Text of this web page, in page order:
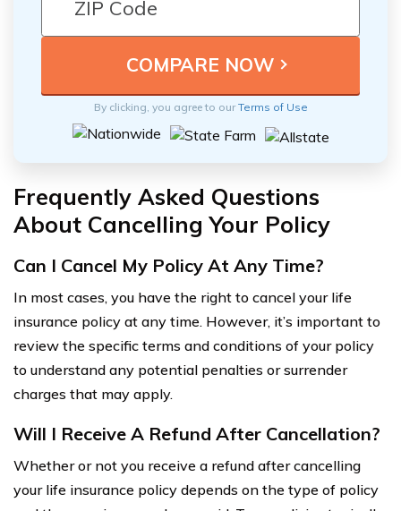
By clicking, you agree to ourTerms of Use
Frequently Asked Questions
About Cancelling Your Policy
Can I Cancel My Policy At Any Time?
In most cases, you have the right to cancel your life
insurance policy at any time. However, it’s important to
review the specific terms and conditions of your policy
to understand any potential penalties or surrender
charges that may apply.
Will I Receive A Refund After Cancellation?
Whether or not you receive a refund after cancelling
your life insurance policy depends on the type of policy